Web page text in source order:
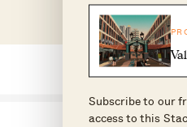
Subscribe to our
access to this